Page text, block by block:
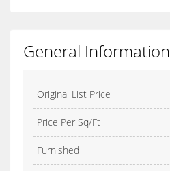
General Information
Original List Price
Price Per Sq/Ft
Furnished